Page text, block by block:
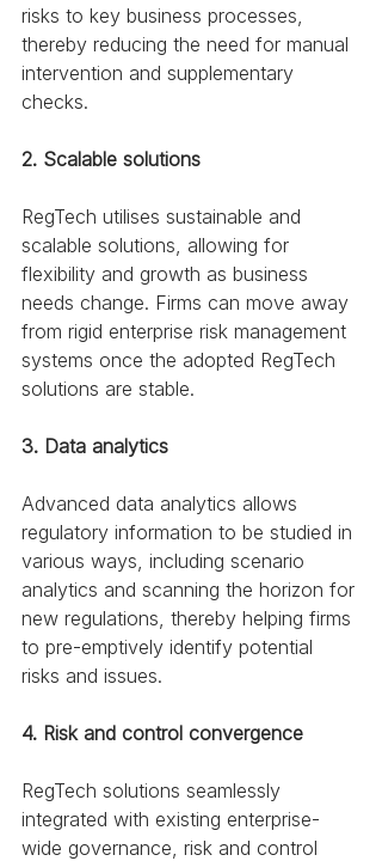
risks to key business processes,
thereby reducing the need for manual
intervention and supplementary
checks.
2. Scalable solutions
RegTech utilises sustainable and
scalable solutions, allowing for
flexibility and growth as business
needs change. Firms can move away
from rigid enterprise risk management
systems once the adopted RegTech
solutions are stable.
3. Data analytics
Advanced data analytics allows
regulatory information to be studied in
various ways, including scenario
analytics and scanning the horizon for
new regulations, thereby helping firms
to pre-emptively identify potential
risks and issues.
4. Risk and control convergence
RegTech solutions seamlessly
integrated with existing enterprise-
wide governance, risk and control